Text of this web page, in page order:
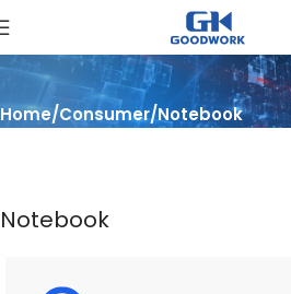
Home Consumer Notebook
Notebook